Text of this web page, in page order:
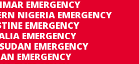
EMERGENCY
NIGERIA EMERGENCY
EMERGENCY
EMERGENCY
EMERGENCY
EMERGENCY